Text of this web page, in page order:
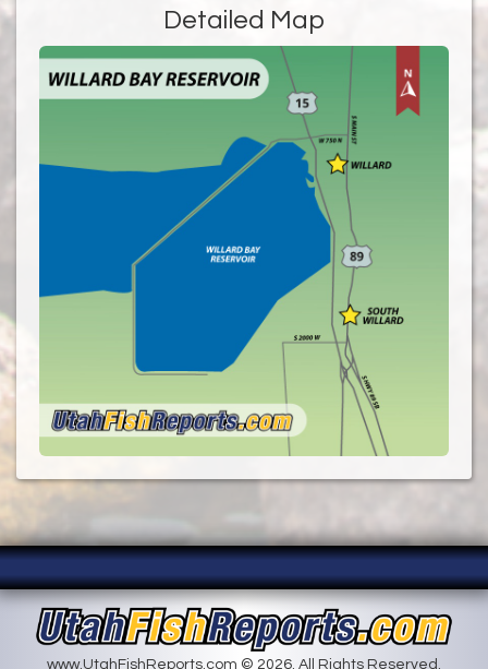
Detailed Map
www.UtahFishReports.com © 2026. All Rights Reserved.